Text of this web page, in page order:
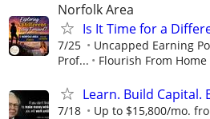
Norfolk Area
Is It Time for a
7/25
Uncapped Earning
Prof...
Flourish From Home
Learn. Build Capital.
7/18 Up to $15,800/mo.